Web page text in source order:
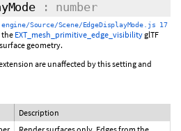
: number
engine/Source/Scene/EdgeDisplayMode.js 17
the EXT_mesh_primitive_edge_visibilityglTF
geometry.
are unaffected by this setting and
Description